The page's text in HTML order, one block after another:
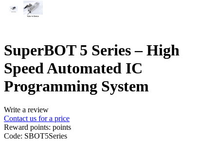
SuperBOT 5 Series – High
Speed Automated IC
Programming System
Write a review
Contact us for a price
Reward points: points
Code: SBOT5Series